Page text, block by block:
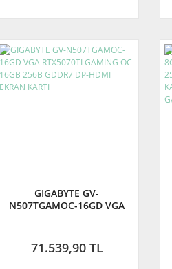
GIGABYTE GV-
N507TGAMOC-16GD VGA
HDMI EKRAN KARTI
71.539,90 TL